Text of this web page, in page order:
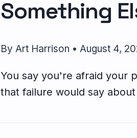
Something
By Art Harrison • August 4,
You say you're afraid your
that failure would say